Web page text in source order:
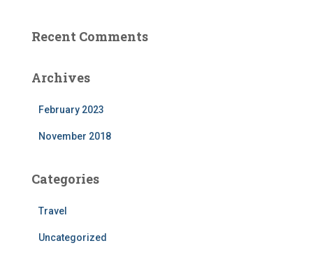
Recent Comments
Archives
February 2023
November 2018
Categories
Travel
Uncategorized